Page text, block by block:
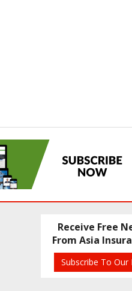
Receive Free
From Asia
Subscribe To